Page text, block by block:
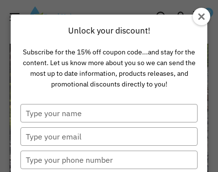
Pond
0
Unlock your discount!
Subscribe for the 15% off coupon code...and stay for the
content. Let us know more about you so we can send the
most up to date information, products releases, and
promotional discounts directly to you!
Type
your
name
Type
your
email
Type
your